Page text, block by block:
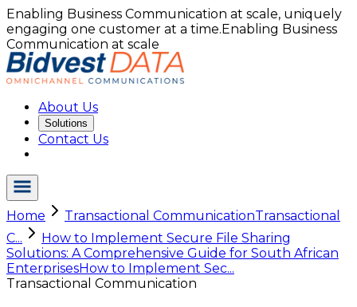
Enabling Business Communication at scale, uniquely
engaging one customer at a time.Enabling Business
Communication at scale
About Us
Solutions
Contact Us
Home Transactional CommunicationTransactional
C...
How to Implement Secure File Sharing
Solutions: A Comprehensive Guide for South African
EnterprisesHow to Implement Sec...
Transactional Communication